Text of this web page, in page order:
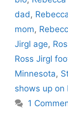
dad,
mom,
Jirgl age,
Ross Jirgl
Minnesota,
shows up on
1